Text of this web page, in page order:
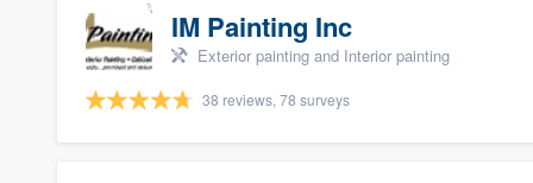
IM Painting Inc
Exterior painting and Interior painting
38 reviews, 78 surveys